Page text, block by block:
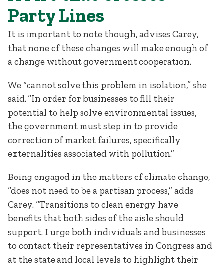
Party Lines
It is important to note though, advises Carey,
that none of these changes will make enough of
a change without government cooperation.
We “cannot solve this problem in isolation,” she
said. “In order for businesses to fill their
potential to help solve environmental issues,
the government must step in to provide
correction of market failures, specifically
externalities associated with pollution.”
Being engaged in the matters of climate change,
“does not need to be a partisan process,” adds
Carey. “Transitions to clean energy have
benefits that both sides of the aisle should
support. I urge both individuals and businesses
to contact their representatives in Congress and
at the state and local levels to highlight their